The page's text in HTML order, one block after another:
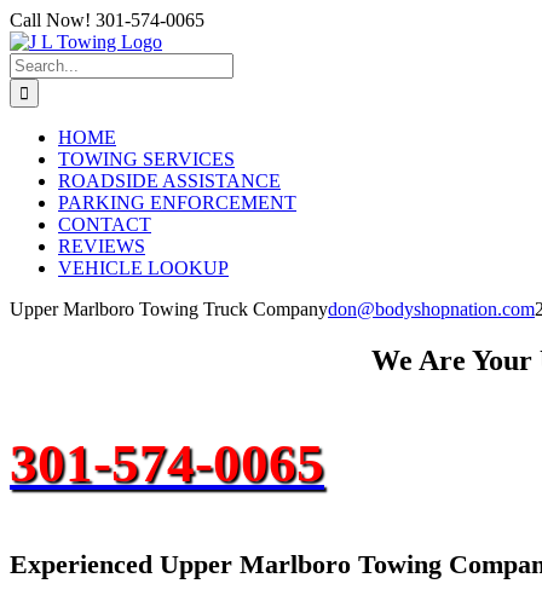
Skip
to
content
Call Now! 301-574-0065
Search
for:
HOME
TOWING SERVICES
ROADSIDE ASSISTANCE
PARKING ENFORCEMENT
CONTACT
REVIEWS
VEHICLE LOOKUP
Upper Marlboro Towing Truck Companydon@bodyshopnation.com
We Are
301-574-0065
Experienced Upper Marlboro Towing